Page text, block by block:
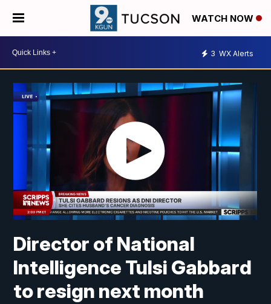
WATCH NOW
3 WX Alerts
Director of National
Intelligence Tulsi Gabbard
to resign next month